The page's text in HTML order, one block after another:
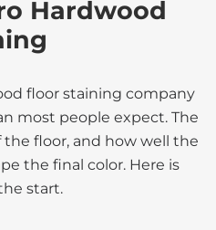
Hardwood
floor staining company
most people expect. The
the floor, and how well the
the final color. Here is
start.